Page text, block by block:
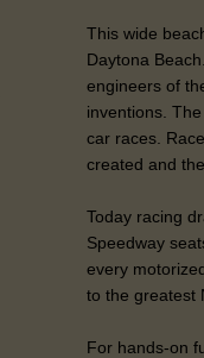
This wide
Daytona
engineers of
inventions.
car races.
created and
Today racing
Speedway
every
to the greatest
For hands-on